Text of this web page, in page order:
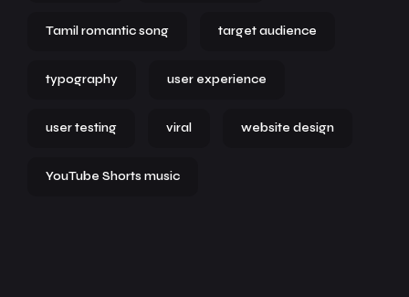
Tamil romantic song target audience
typography user experience
user testing viral website design
YouTube Shorts music